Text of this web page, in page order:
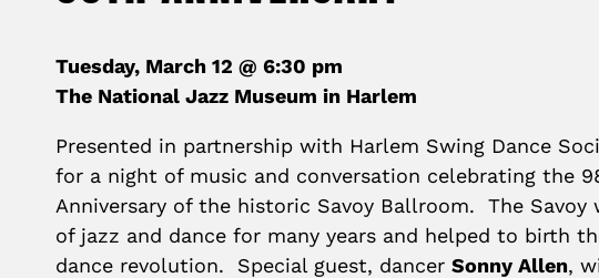
Tuesday, March 12 @ 6:30 pm
The National Jazz Museum in Harlem
Presented in partnership with Harlem Swing Dance
for a night of music and conversation celebrating the
Anniversary of the historic Savoy Ballroom. The Savoy
of jazz and dance for many years and helped to birth
dance revolution. Special guest, dancer Sonny Allen,